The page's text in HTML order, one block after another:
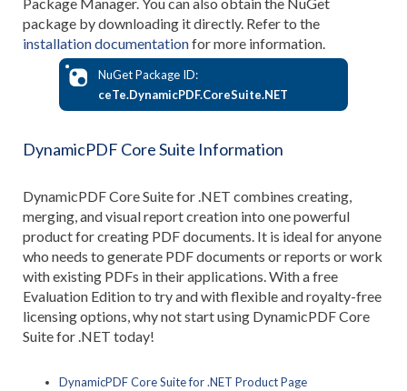
package by downloading it directly. Refer to the
installation documentationfor more information.
NuGet Package ID:
ceTe.DynamicPDF.CoreSuite.NET
DynamicPDF Core Suite Information
DynamicPDF Core Suite for .NET combines creating,
merging, and visual report creation into one powerful
product for creating PDF documents. It is ideal for anyone
who needs to generate PDF documents or reports or work
with existing PDFs in their applications. With a free
Evaluation Edition to try and with flexible and royalty-free
licensing options, why not start using DynamicPDF Core
Suite for .NET today!
DynamicPDF Core Suite for .NET Product Page